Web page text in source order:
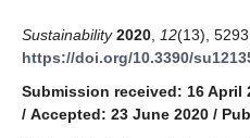
Sustainability 2020 12(13),
https://doi.org/10.3390/
Submission received: 16 April
/ Accepted: 23 June 2020 /